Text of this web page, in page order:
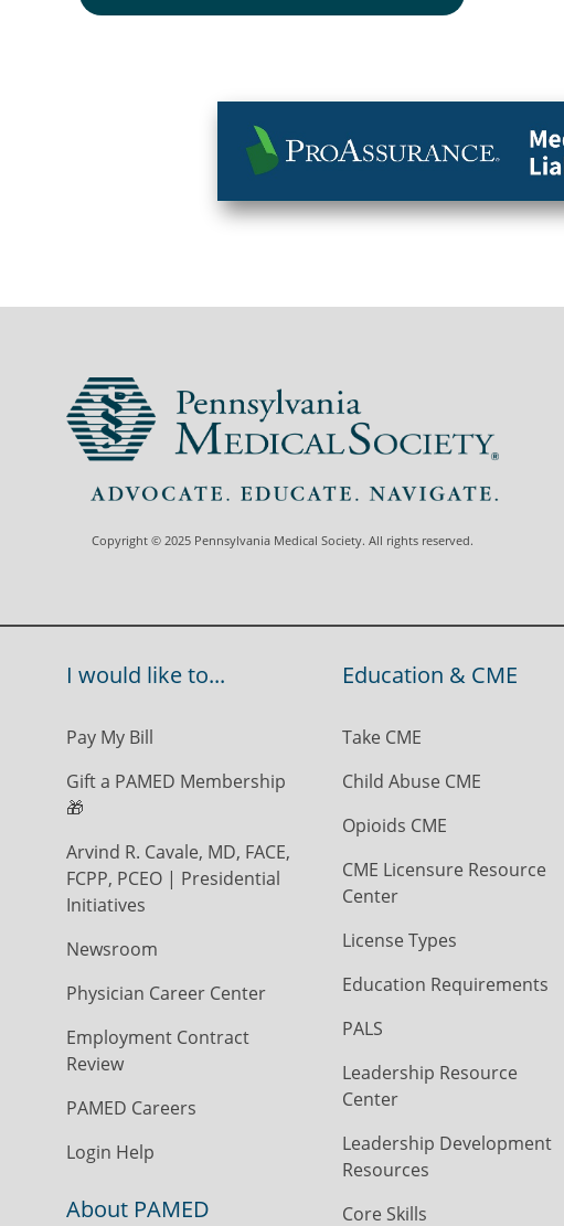
Copyright © 2025 Pennsylvania Medical Society. All rights reserved.
I would like to...
Pay My Bill
Gift a PAMED Membership
🎁
Arvind R. Cavale, MD, FACE,
FCPP, PCEO | Presidential
Initiatives
Newsroom
Physician Career Center
Employment Contract
Review
PAMED Careers
Login Help
About PAMED
Education & CME
Take CME
Child Abuse CME
Opioids CME
CME Licensure Resource
Center
License Types
Education Requirements
PALS
Leadership Resource
Center
Leadership Development
Resources
Core Skills